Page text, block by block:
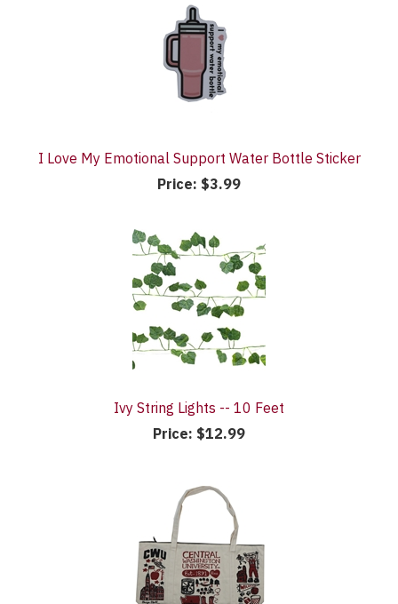
I Love My Emotional Support Water Bottle Sticker
Price: $3.99
Ivy String Lights -- 10 Feet
Price: $12.99